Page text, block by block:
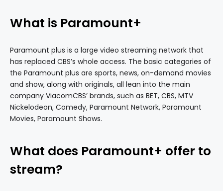
What is Paramount+
Paramount plus is a large video streaming network that
has replaced CBS’s whole access. The basic categories of
the Paramount plus are sports, news, on-demand movies
and show, along with originals, all lean into the main
company ViacomCBS’ brands, such as BET, CBS, MTV
Nickelodeon, Comedy, Paramount Network, Paramount
Movies, Paramount Shows.
What does Paramount+ offer to
stream?